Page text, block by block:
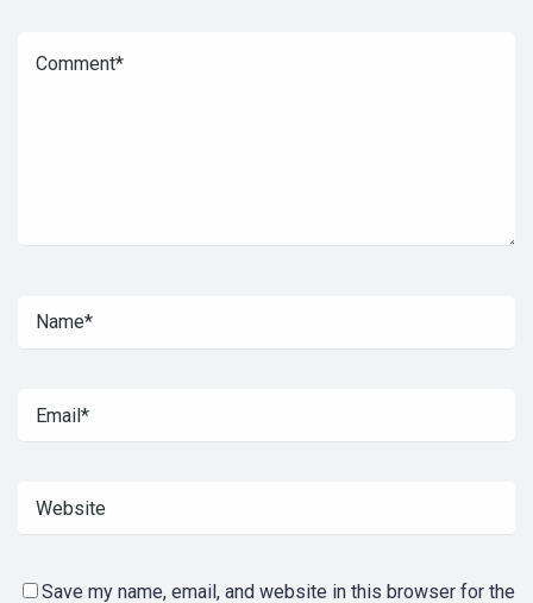
Save my name, email, and website in this browser for the